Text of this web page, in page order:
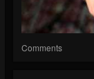
Comments